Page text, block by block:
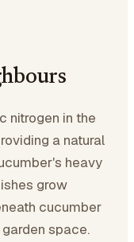
nitrogen in the
a natural
heavy
grow
cucumber
space.